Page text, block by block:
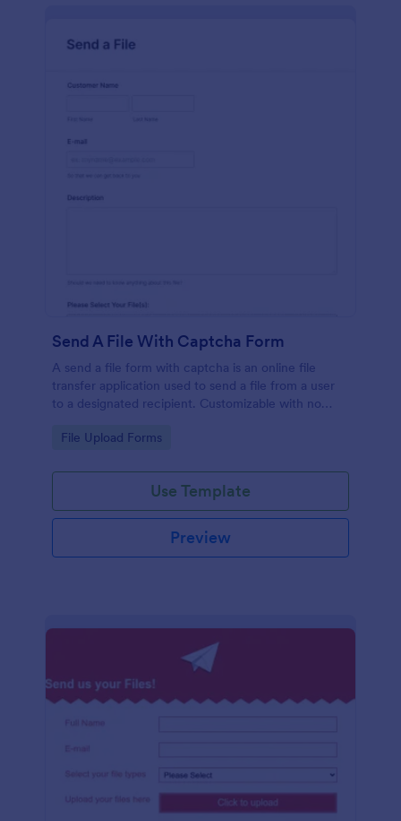
Send A File With Captcha Form
A send a file form with captcha is an online file
transfer application used to send a file from a user
to a designated recipient. Customizable with no
Go to Category:
File Upload Forms
Use Template
Preview